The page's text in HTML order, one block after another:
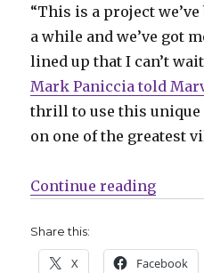
“This is a project
a while and we’ve got
lined up that I can’t
Mark Paniccia told
thrill to use this
on one of the greatest
Continue reading“It’s
Share this:
X Facebook